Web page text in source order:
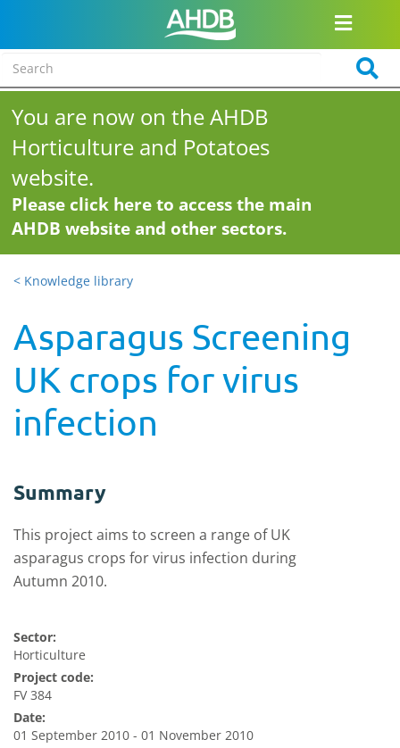
You are now on the AHDB
Horticulture and Potatoes
website.
Please click here to access the main
AHDB website and other sectors.
< Knowledge library
Asparagus Screening
UK crops for virus
infection
Summary
This project aims to screen a range of UK
asparagus crops for virus infection during
Autumn 2010.
Sector:
Horticulture
Project code:
FV 384
Date:
01 September 2010 - 01 November 2010